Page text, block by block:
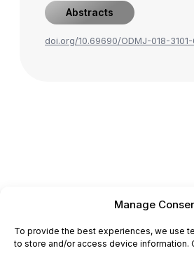
Manage
To provide the best experiences, we use
to store and/or access device information.
Abstracts
doi.org/10.69690/ODMJ-018-
This website is intended for science
professionals.